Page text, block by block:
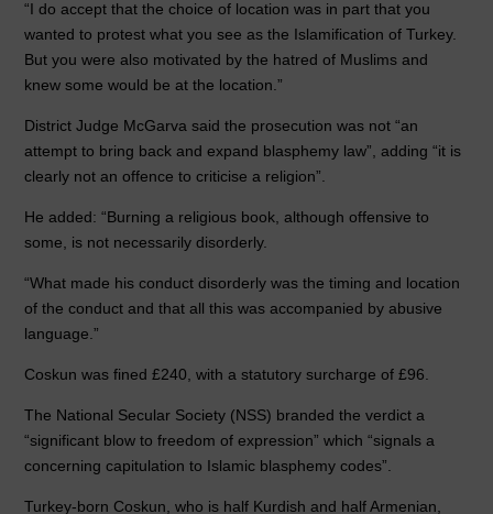
“I do accept that the choice of location was in part that you
wanted to protest what you see as the Islamification of Turkey.
But you were also motivated by the hatred of Muslims and
knew some would be at the location.”
District Judge McGarva said the prosecution was not “an
attempt to bring back and expand blasphemy law”, adding “it is
clearly not an offence to criticise a religion”.
He added: “Burning a religious book, although offensive to
some, is not necessarily disorderly.
“What made his conduct disorderly was the timing and location
of the conduct and that all this was accompanied by abusive
language.”
Coskun was fined £240, with a statutory surcharge of £96.
The National Secular Society (NSS) branded the verdict a
“significant blow to freedom of expression” which “signals a
concerning capitulation to Islamic blasphemy codes”.
Turkey-born Coskun, who is half Kurdish and half Armenian,